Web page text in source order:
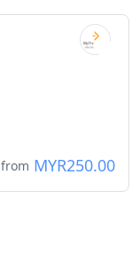
from MYR250.00